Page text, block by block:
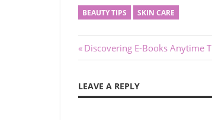
BEAUTY TIPS SKIN CARE
Post
Previous
Post:
Discovering E-Books Anytime
LEAVE A REPLY